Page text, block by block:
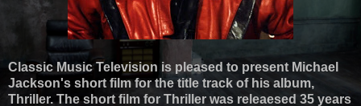
Classic Music Television is pleased to present Michael
Jackson's short film for the title track of his album,
Thriller. The short film for Thriller was releaesed 35 years